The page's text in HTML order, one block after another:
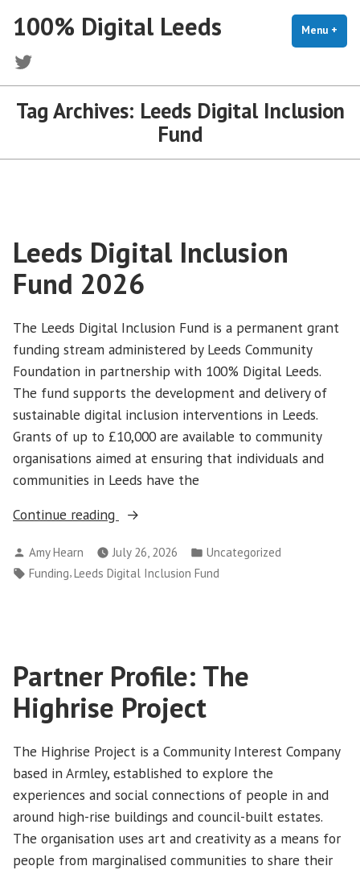
content
100% Digital Leeds Menu +
Twitter
Tag Archives: Leeds Digital Inclusion
Fund
Leeds Digital Inclusion
Fund 2026
The Leeds Digital Inclusion Fund is a permanent grant
funding stream administered by Leeds Community
Foundation in partnership with 100% Digital Leeds.
The fund supports the development and delivery of
sustainable digital inclusion interventions in Leeds.
Grants of up to £10,000 are available to community
organisations aimed at ensuring that individuals and
communities in Leeds have the
Continue reading
“Leeds
Inclusion
Fund
Posted
by
Amy Hearn July 26, 2026
Posted
in
Uncategorized
Tags:
Funding,Leeds Digital Inclusion Fund
Partner Profile: The
Highrise Project
The Highrise Project is a Community Interest Company
based in Armley, established to explore the
experiences and social connections of people in and
around high-rise buildings and council-built estates.
The organisation uses art and creativity as a means for
people from marginalised communities to share their